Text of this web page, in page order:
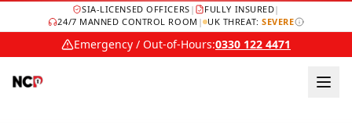
SIA-LICENSED OFFICERS | FULLY INSURED|
24/7 MANNED CONTROL ROOM | UK THREAT:SEVERE
Emergency / Out-of-Hours:0330 122 4471